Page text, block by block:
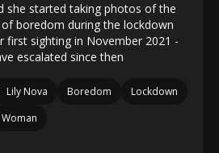
she started taking photos of the
boredom during the lockdown
first sighting in November 2021 -
escalated since then
Lily Nova Boredom
Lockdown
Woman